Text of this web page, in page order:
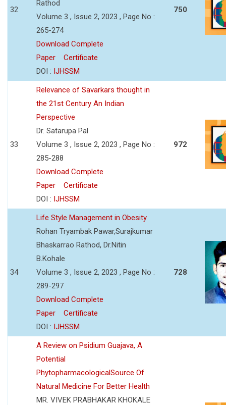
32
Rathod
Volume 3 , Issue 2, 2023 , Page No :
265-274
Download Complete
Paper
Certificate
DOI : IJHSSM
750
33
Relevance of Savarkars thought in
the 21st Century An Indian
Perspective
Dr. Satarupa Pal
Volume 3 , Issue 2, 2023 , Page No :
285-288
Download Complete
Paper
Certificate
DOI : IJHSSM
972
34
Life Style Management in Obesity
Rohan Tryambak Pawar,Surajkumar
Bhaskarrao Rathod, Dr.Nitin
B.Kohale
Volume 3 , Issue 2, 2023 , Page No :
289-297
Download Complete
Paper
Certificate
DOI : IJHSSM
728
A Review on Psidium Guajava, A
Potential
PhytopharmacologicalSource Of
Natural Medicine For Better Health
MR. VIVEK PRABHAKAR KHOKALE